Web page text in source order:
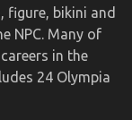
figure, bikini and
NPC. Many of
in the
24 Olympia